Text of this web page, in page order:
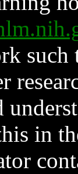
such
in